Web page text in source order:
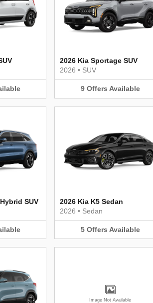
2026 Kia Sportage SUV
2026 • SUV
9 Offers Available
SUV
2026 Kia K5 Sedan
2026 • Sedan
5 Offers Available
Image Not Available